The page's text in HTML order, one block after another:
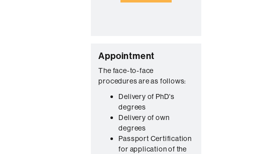
t
C
o
n
Appointment
The face-to-face
procedures are as follows:
Delivery of PhD's
degrees
Delivery of own
degrees
Passport Certification
for application of the